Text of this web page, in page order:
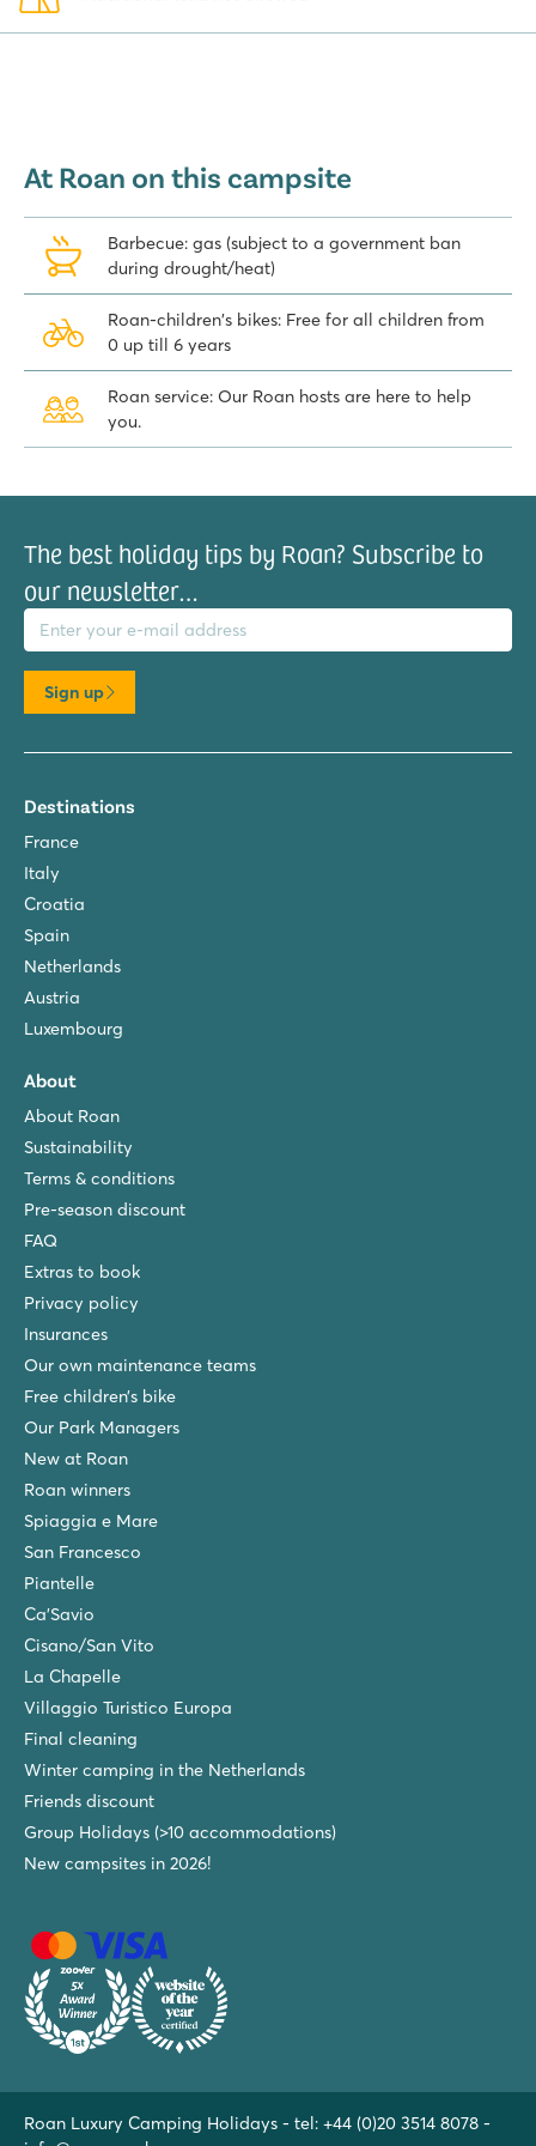
the new arrivals with a drink and say goodbye to the ones
leaving us. When guests express they had a great holiday and
At Roan on this campsite
Barbecue: gas (subject to a government ban
during drought/heat)
Roan-children's bikes: Free for all children from
0 up till 6 years
Roan service: Our Roan hosts are here to help
you.
The best holiday tips by Roan? Subscribe to
our newsletter…
address
Sign up
Destinations
France
Italy
Croatia
Spain
Netherlands
Austria
Luxembourg
About
About Roan
Sustainability
Terms & conditions
Pre-season discount
FAQ
Extras to book
Privacy policy
Insurances
Our own maintenance teams
Free children’s bike
Our Park Managers
New at Roan
Roan winners
Spiaggia e Mare
San Francesco
Piantelle
Ca'Savio
Cisano/San Vito
La Chapelle
Villaggio Turistico Europa
Final cleaning
Winter camping in the Netherlands
Friends discount
Group Holidays (>10 accommodations)
New campsites in 2026!
Roan Luxury Camping Holidays - tel: +44 (0)20 3514 8078 -